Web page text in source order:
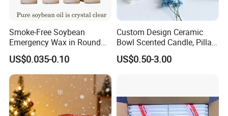
Smoke-Free Soybean
Emergency Wax in Round
Pet Material for Tea Wax
Candle
US$0.035-0.10
Custom Design Ceramic
Bowl Scented Candle, Pillar
Candle, LED Candle,
Citronella Candle, Birthday
US$0.50-3.00